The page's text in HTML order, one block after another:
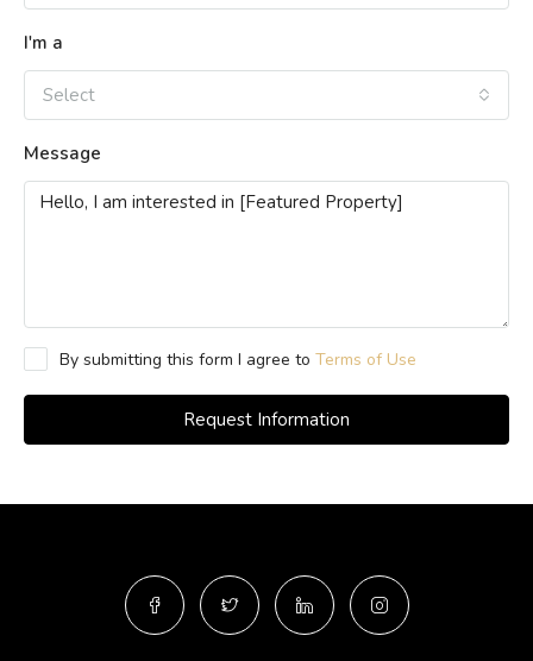
I'm a
Select
Message
By submitting this form I agree to Terms of Use
Request Information